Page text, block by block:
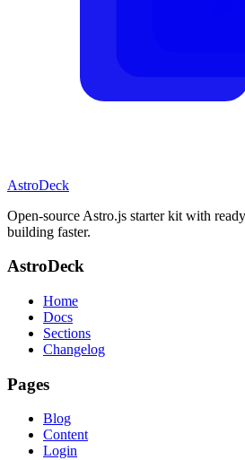
AstroDeck
Open-source Astro.js starter kit with
building faster.
AstroDeck
Home
Docs
Sections
Changelog
Pages
Blog
Content
Login